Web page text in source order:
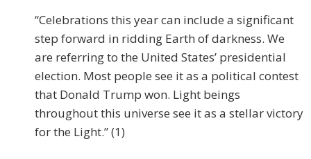
“Celebrations this year can include a significant
step forward in ridding Earth of darkness. We
are referring to the United States’ presidential
election. Most people see it as a political contest
that Donald Trump won. Light beings
throughout this universe see it as a stellar victory
for the Light.” (1)